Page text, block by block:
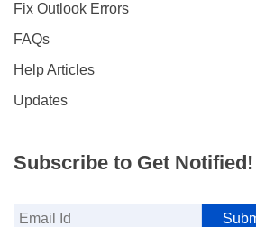
Fix Outlook Errors
FAQs
Help Articles
Updates
Subscribe to Get Notified!